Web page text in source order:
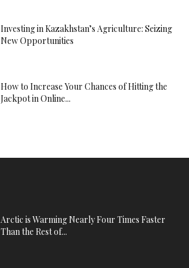
Investing in Kazakhstan’s Agriculture: Seizing
New Opportunities
How to Increase Your Chances of Hitting the
Jackpot in Online...
Arctic is Warming Nearly Four Times Faster
Than the Rest of...